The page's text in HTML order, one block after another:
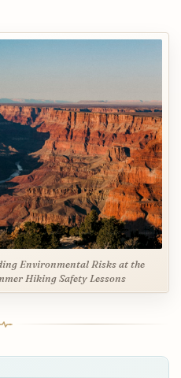
Environmental Risks at the
Hiking Safety Lessons